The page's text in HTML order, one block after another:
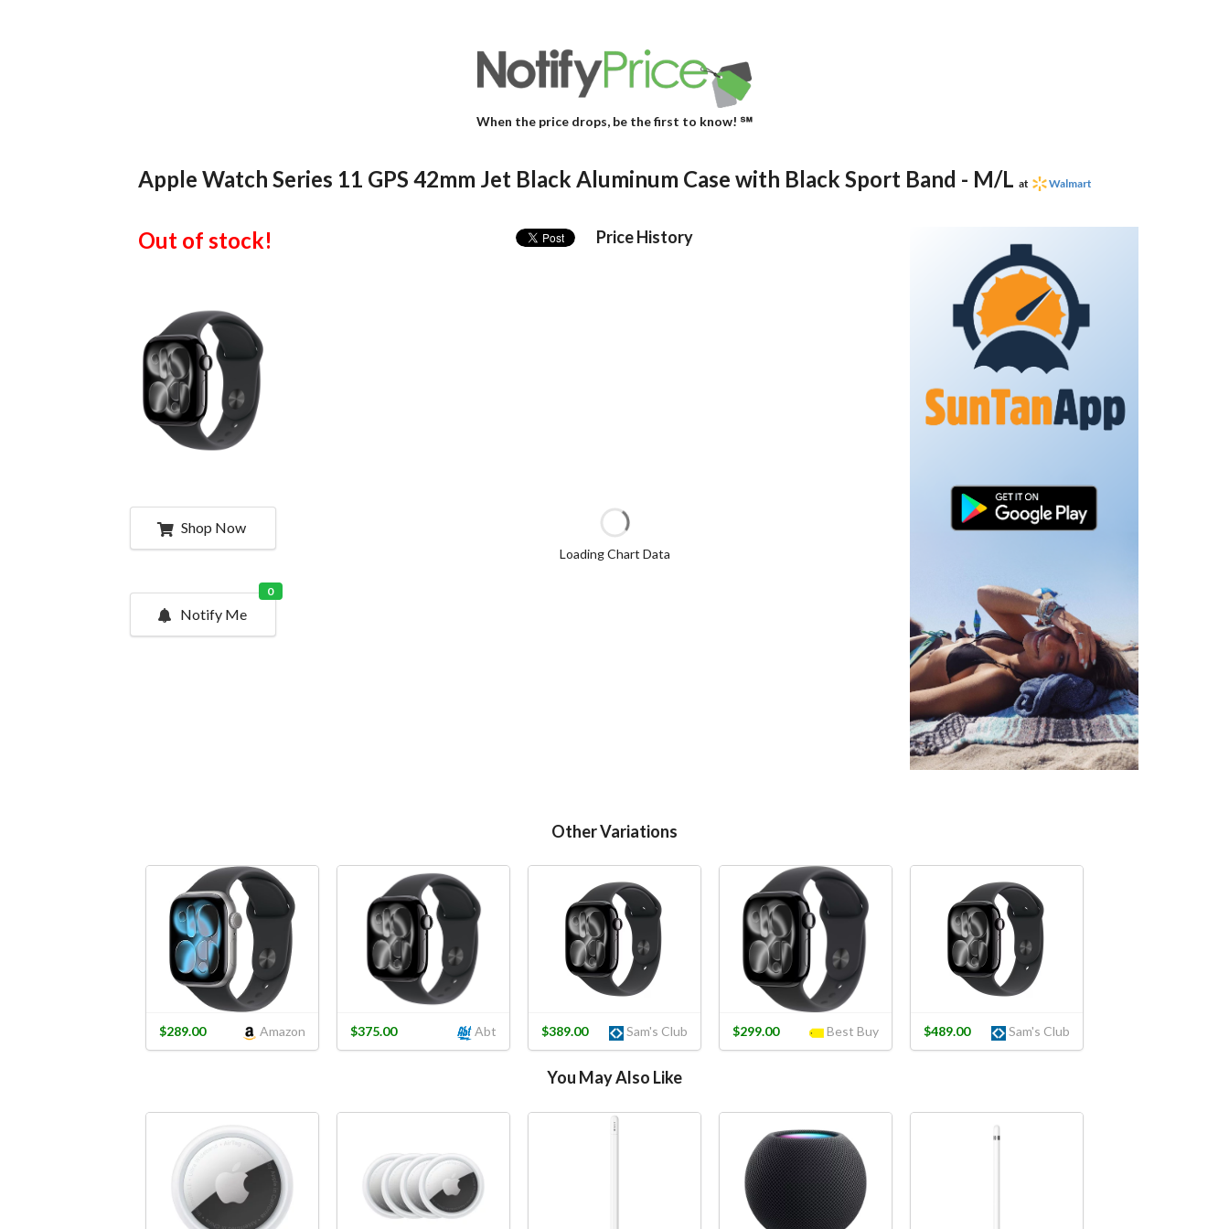
When the price drops, be the first to know! ℠
Apple Watch Series 11 GPS 42mm Jet Black Aluminum Case with Black Sport Band - M/L at Walmart
Out of stock!
Shop Now
Notify Me
0
Price History
Loading Chart Data
Other Variations
Amazon
$289.00 Abt
$375.00 Sam's Club
$389.00 Best Buy
$299.00 Sam's Club
$489.00
You May Also Like